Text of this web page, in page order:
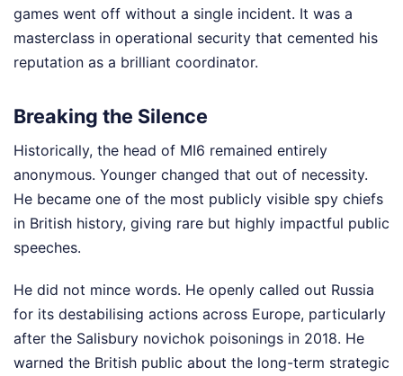
games went off without a single incident. It was a
masterclass in operational security that cemented his
reputation as a brilliant coordinator.
Breaking the Silence
Historically, the head of MI6 remained entirely
anonymous. Younger changed that out of necessity.
He became one of the most publicly visible spy chiefs
in British history, giving rare but highly impactful public
speeches.
He did not mince words. He openly called out Russia
for its destabilising actions across Europe, particularly
after the Salisbury novichok poisonings in 2018. He
warned the British public about the long-term strategic